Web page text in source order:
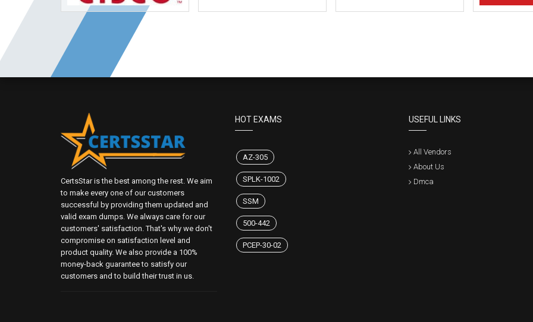
CertsStar is the best among the rest. We aim
to make every one of our customers
successful by providing them updated and
valid exam dumps. We always care for our
customers' satisfaction. That's why we don't
compromise on satisfaction level and
product quality. We also provide a 100%
money-back guarantee to satisfy our
customers and to build their trust in us.
HOT EXAMS
AZ-305
SPLK-1002
SSM
500-442
PCEP-30-02
USEFUL LINKS
All Vendors
About Us
Dmca